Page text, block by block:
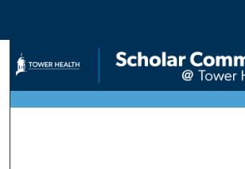
Search
Browse Collections